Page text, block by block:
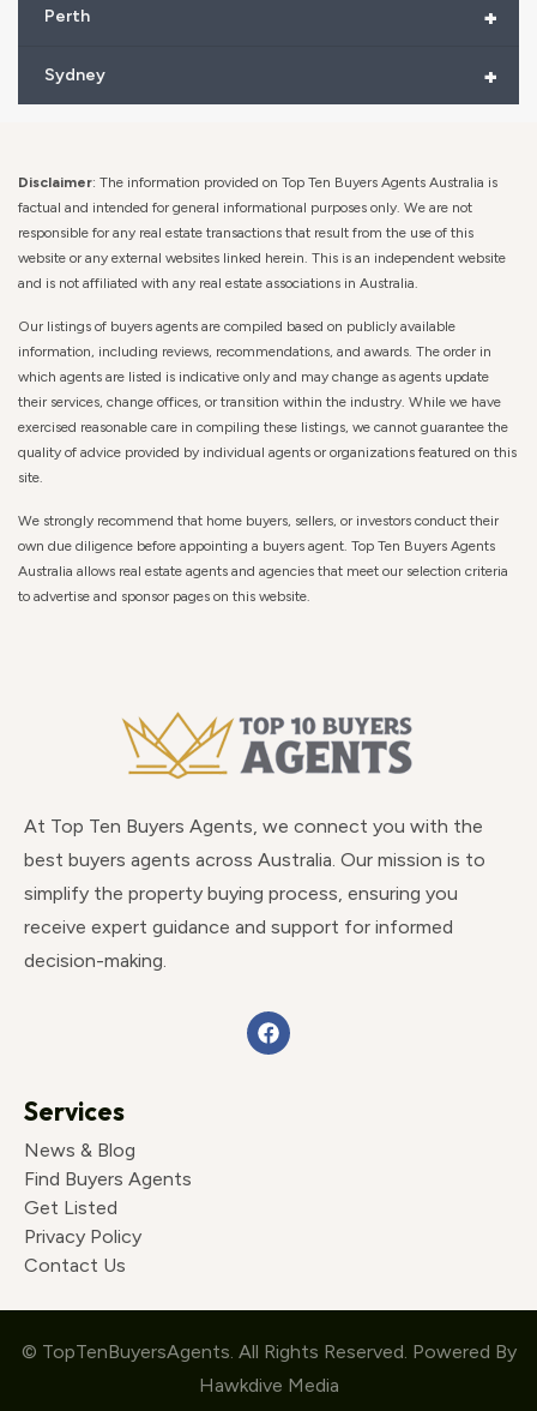
+
Perth
+
Sydney
Disclaimer: The information provided on Top Ten Buyers Agents Australia is
factual and intended for general informational purposes only. We are not
responsible for any real estate transactions that result from the use of this
website or any external websites linked herein. This is an independent website
and is not affiliated with any real estate associations in Australia.
Our listings of buyers agents are compiled based on publicly available
information, including reviews, recommendations, and awards. The order in
which agents are listed is indicative only and may change as agents update
their services, change offices, or transition within the industry. While we have
exercised reasonable care in compiling these listings, we cannot guarantee the
quality of advice provided by individual agents or organizations featured on this
site.
We strongly recommend that home buyers, sellers, or investors conduct their
own due diligence before appointing a buyers agent. Top Ten Buyers Agents
Australia allows real estate agents and agencies that meet our selection criteria
to advertise and sponsor pages on this website.
At Top Ten Buyers Agents, we connect you with the
best buyers agents across Australia. Our mission is to
simplify the property buying process, ensuring you
receive expert guidance and support for informed
decision-making.
Services
News & Blog
Find Buyers Agents
Get Listed
Privacy Policy
Contact Us
© TopTenBuyersAgents. All Rights Reserved. Powered By
Hawkdive Media